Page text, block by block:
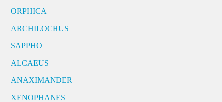
ORPHICA
ARCHILOCHUS
SAPPHO
ALCAEUS
ANAXIMANDER
XENOPHANES